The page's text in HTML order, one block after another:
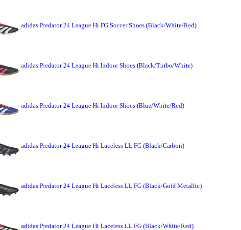
adidas Predator 24 League Hi FG Soccer Shoes (Black/White/Red)
adidas Predator 24 League Hi Indoor Shoes (Black/Turbo/White)
adidas Predator 24 League Hi Indoor Shoes (Blue/White/Red)
adidas Predator 24 League Hi Laceless LL FG (Black/Carbon)
adidas Predator 24 League Hi Laceless LL FG (Black/Gold Metallic)
adidas Predator 24 League Hi Laceless LL FG (Black/White/Red)